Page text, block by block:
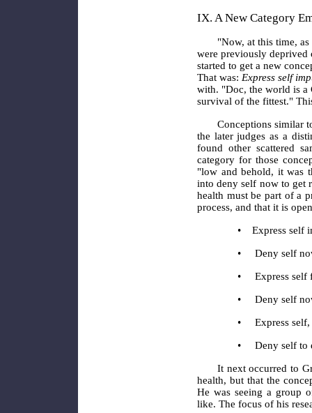
IX. A New Category
"Now, at this time,
were previously
started to get a new
That was: Express self
with. "Doc, the world is a
survival of the fittest."
Conceptions similar
the later judges as a
found other scattered
category for those
"low and behold, it was
into deny self now to get
health must be part of a
process, and that it is
• Express self
• Deny self
• Express self
• Deny self
• Express
• Deny self to
It next occurred to
health, but that the
He was seeing a group
like. The focus of his